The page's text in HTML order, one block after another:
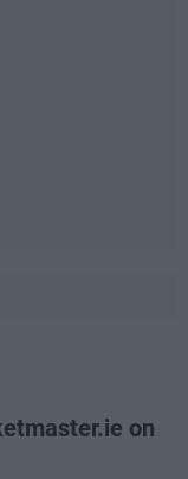
on